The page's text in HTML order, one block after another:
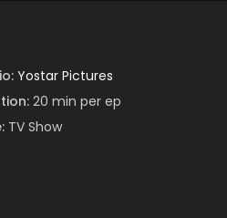
Yostar Pictures
20 min per ep
TV Show